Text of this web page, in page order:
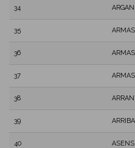
34
35
36
37
38
39
40